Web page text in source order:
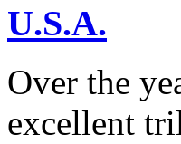
U.S.A.
Over the
excellent